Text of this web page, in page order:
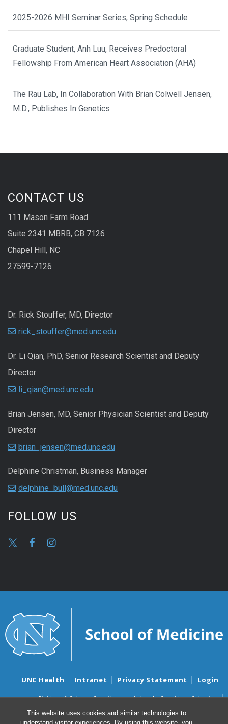
This website uses cookies and similar technologies to
2025-2026 MHI Seminar Series, Spring Schedule
Graduate Student, Anh Luu, Receives Predoctoral
Fellowship From American Heart Association (AHA)
The Rau Lab, In Collaboration With Brian Colwell Jensen,
M.D., Publishes In Genetics
CONTACT US
111 Mason Farm Road
Suite 2341 MBRB, CB 7126
Chapel Hill, NC
27599-7126
Dr. Rick Stouffer, MD, Director
rick_stouffer@med.unc.edu
Dr. Li Qian, PhD, Senior Research Scientist and Deputy
Director
li_qian@med.unc.edu
Brian Jensen, MD, Senior Physician Scientist and Deputy
Director
brian_jensen@med.unc.edu
Delphine Christman, Business Manager
delphine_bull@med.unc.edu
FOLLOW US
UNC Health Intranet Privacy Statement Login
Notice of Privacy Practices
Aviso de Practicas Privadas
Nondiscrimination Notice
Aviso de no Discriminacion